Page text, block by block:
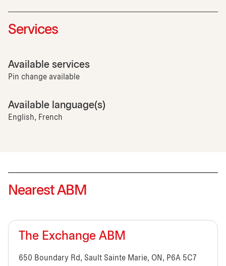
Services
Available services
Pin change available
Available language(s)
English, French
Nearest ABM
The Exchange ABM
650 Boundary Rd, Sault Sainte Marie, ON, P6A 5C7